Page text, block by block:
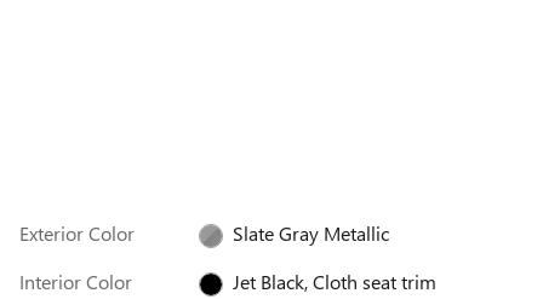
Exterior Color
Slate Gray Metallic
Interior Color
Jet Black, Cloth seat trim